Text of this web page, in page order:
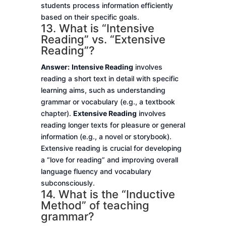
students process information efficiently
based on their specific goals.
13. What is “Intensive
Reading” vs. “Extensive
Reading”?
Answer: Intensive Reading involves
reading a short text in detail with specific
learning aims, such as understanding
grammar or vocabulary (e.g., a textbook
chapter). Extensive Reading involves
reading longer texts for pleasure or general
information (e.g., a novel or storybook).
Extensive reading is crucial for developing
a “love for reading” and improving overall
language fluency and vocabulary
subconsciously.
14. What is the “Inductive
Method” of teaching
grammar?